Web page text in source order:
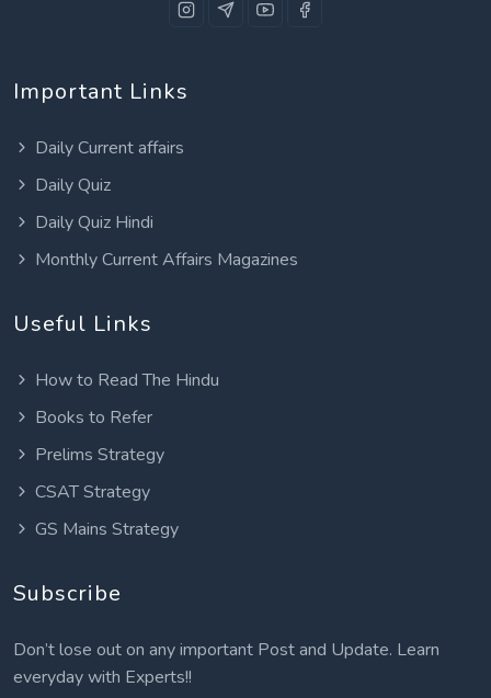
Important Links
Daily Current affairs
Daily Quiz
Daily Quiz Hindi
Monthly Current Affairs Magazines
Useful Links
How to Read The Hindu
Books to Refer
Prelims Strategy
CSAT Strategy
GS Mains Strategy
Subscribe
Don’t lose out on any important Post and Update. Learn
everyday with Experts!!